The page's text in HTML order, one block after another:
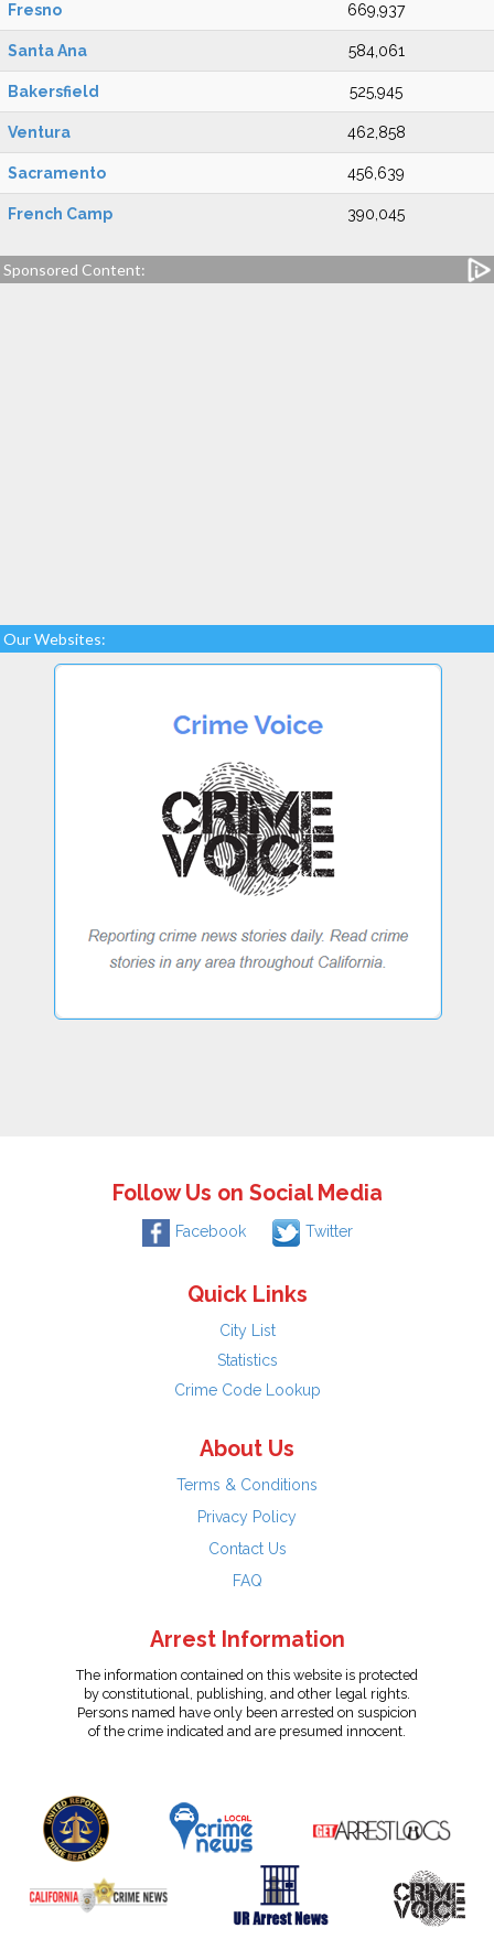
Fresno 669,937
Santa Ana 584,061
Bakersfield 525,945
Ventura 462,858
Sacramento 456,639
French Camp 390,045
Sponsored Content:
Our Websites:
Follow Us on Social Media
Facebook Twitter
Quick Links
City List
Statistics
Crime Code Lookup
About Us
Terms & Conditions
Privacy Policy
Contact Us
FAQ
Arrest Information
The information contained on this website is protected
by constitutional, publishing, and other legal rights.
Persons named have only been arrested on suspicion
of the crime indicated and are presumed innocent.